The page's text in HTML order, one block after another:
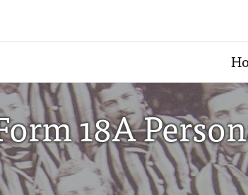
18A